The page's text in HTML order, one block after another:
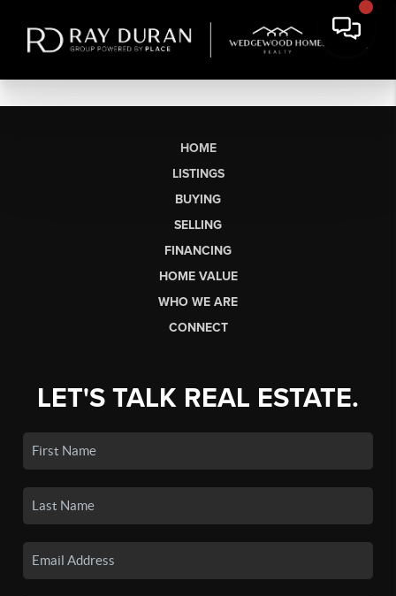
HOME
LISTINGS
BUYING
SELLING
FINANCING
HOME VALUE
WHO WE ARE
CONNECT
LET'S TALK REAL ESTATE.